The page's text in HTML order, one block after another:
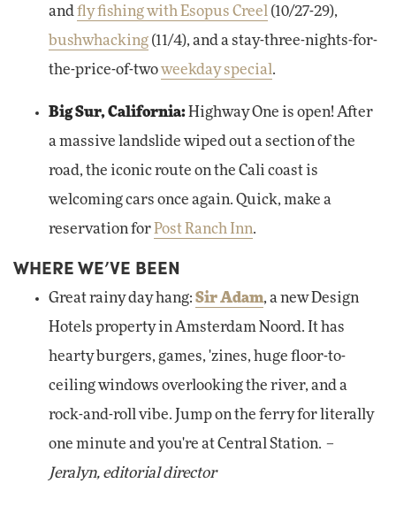
andfly fishing with Esopus Creel (10/27-29),
bushwhacking (11/4), and a stay-three-nights-for-
the-price-of-twoweekday special.
Big Sur, California:Highway One is open! After
a massive landslide wiped out a section of the
road, the iconic route on the Cali coast is
welcoming cars once again. Quick, make a
reservation forPost Ranch Inn.
WHERE WE’VE BEEN
Great rainy day hang: Sir Adam, a new Design
Hotels property in Amsterdam Noord. It has
hearty burgers, games, 'zines, huge floor-to-
ceiling windows overlooking the river, and a
rock-and-roll vibe. Jump on the ferry for literally
one minute and you're at Central Station. –
Jeralyn, editorial director